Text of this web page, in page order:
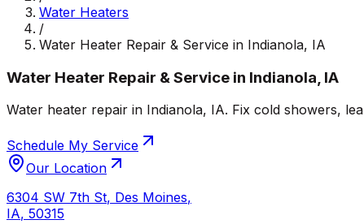
Water Heaters
/
Water Heater Repair & Service in Indianola, IA
Water Heater Repair & Service in Indianola, IA
Water heater repair in Indianola, IA. Fix cold showers,
Schedule My Service
Our Location
6304 SW 7th St, Des Moines,
IA, 50315